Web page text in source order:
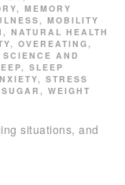
, MEMORY
, MOBILITY
, NATURAL HEALTH
, OVEREATING ,
SCIENCE AND
, SLEEP
, STRESS
SUGAR , WEIGHT
situations, and